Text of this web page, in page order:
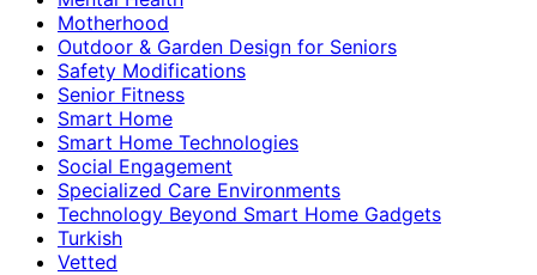
Motherhood
Outdoor & Garden Design for Seniors
Safety Modifications
Senior Fitness
Smart Home
Smart Home Technologies
Social Engagement
Specialized Care Environments
Technology Beyond Smart Home Gadgets
Turkish
Vetted